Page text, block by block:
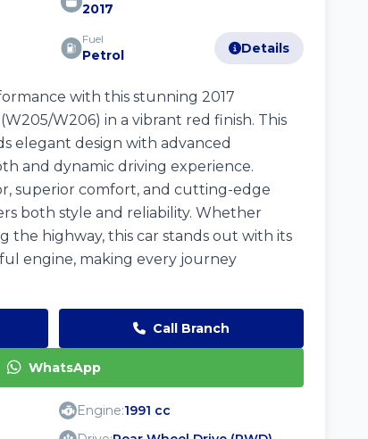
2017
Fuel
Petrol Details
with this stunning 2017
(W205/W206) in a vibrant red finish. This
elegant design with advanced
and dynamic driving experience.
superior comfort, and cutting-edge
both style and reliability. Whether
the highway, this car stands out with its
engine, making every journey
Call Branch
WhatsApp
Engine:1991 cc